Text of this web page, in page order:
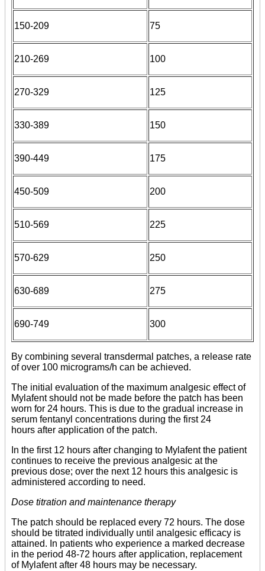
150-209 75
210-269 100
270-329 125
330-389 150
390-449 175
450-509 200
510-569 225
570-629 250
630-689 275
690-749 300
By combining several transdermal patches, a release rate
of over 100 micrograms/h can be achieved.
The initial evaluation of the maximum analgesic effect of
Mylafent should not be made before the patch has been
worn for 24 hours. This is due to the gradual increase in
serum fentanyl concentrations during the first 24
hours after application of the patch.
In the first 12 hours after changing to Mylafent the patient
continues to receive the previous analgesic at the
previous dose; over the next 12 hours this analgesic is
administered according to need.
Dose titration and maintenance therapy
The patch should be replaced every 72 hours. The dose
should be titrated individually until analgesic efficacy is
attained. In patients who experience a marked decrease
in the period 48-72 hours after application, replacement
of Mylafent after 48 hours may be necessary.